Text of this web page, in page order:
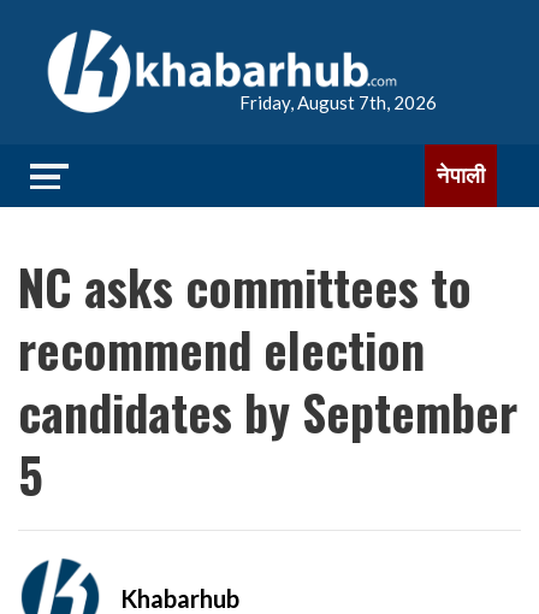
Friday, August 7th, 2026
नेपाली
NC asks committees to
recommend election
candidates by September
5
Khabarhub